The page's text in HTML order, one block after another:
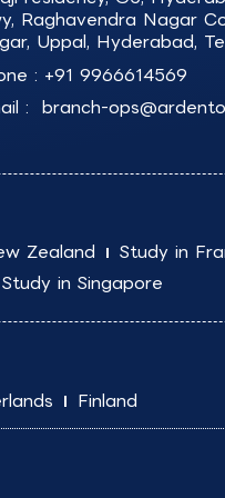
Raghavendra Nagar
Uppal, Hyderabad,
: +91 9966614569
: branch-
Zealand
Study in
Study in Singapore
Finland